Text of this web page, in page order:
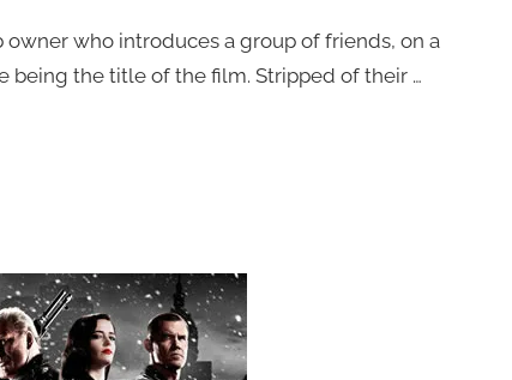
who introduces a group of friends, on a
being the title of the film. Stripped of their …